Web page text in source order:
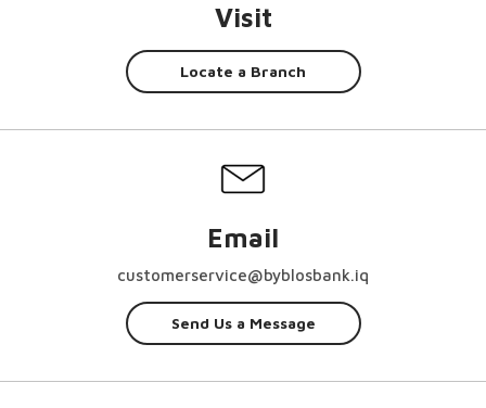
Visit
Locate a Branch
Email
customerservice@byblosbank.iq
Send Us a Message